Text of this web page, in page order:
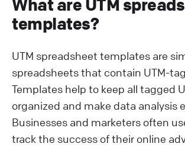
What are UTM
templates?
UTM spreadsheet templates are
spreadsheets that contain UTM-
Templates help to keep all tagged
organized and make data analysis
Businesses and marketers often
track the success of their online